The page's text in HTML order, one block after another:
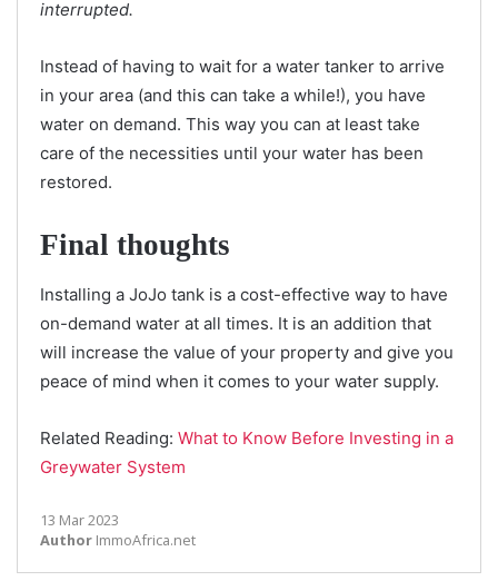
interrupted.
Instead of having to wait for a water tanker to arrive
in your area (and this can take a while!), you have
water on demand. This way you can at least take
care of the necessities until your water has been
restored.
Final thoughts
Installing a JoJo tank is a cost-effective way to have
on-demand water at all times. It is an addition that
will increase the value of your property and give you
peace of mind when it comes to your water supply.
Related Reading: What to Know Before Investing in a
Greywater System
13 Mar 2023
Author ImmoAfrica.net